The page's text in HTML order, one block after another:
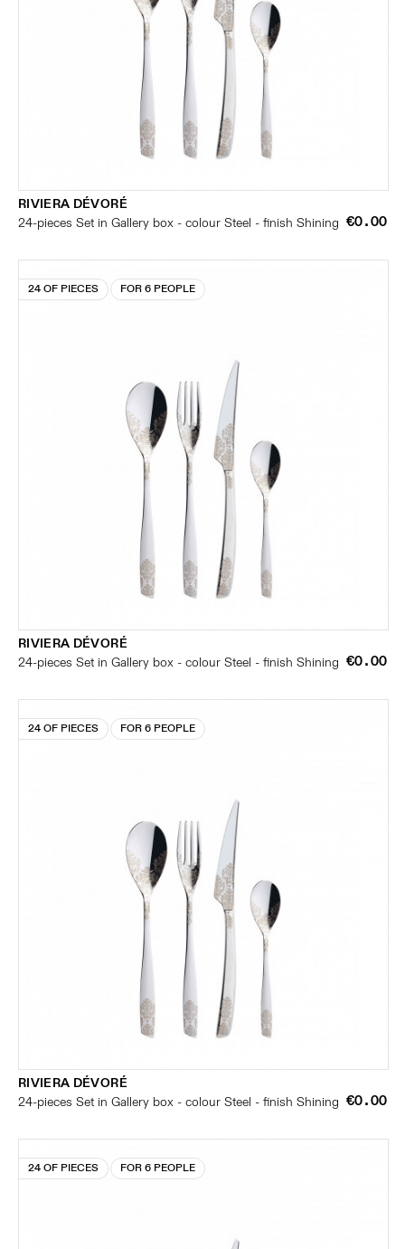
RIVIERA DÉVORÉ
24-pieces Set in Gallery box - colour Steel - finish Shining €0.00
24 OF PIECES FOR 6 PEOPLE
RIVIERA DÉVORÉ
24-pieces Set in Gallery box - colour Steel - finish Shining €0.00
24 OF PIECES FOR 6 PEOPLE
RIVIERA DÉVORÉ
24-pieces Set in Gallery box - colour Steel - finish Shining €0.00
24 OF PIECES FOR 6 PEOPLE